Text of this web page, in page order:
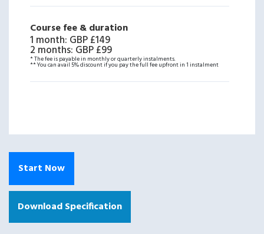
Course fee & duration
1 month: GBP £149
2 months: GBP £99
* The fee is payable in monthly or quarterly instalments.
** You can avail 5% discount if you pay the full fee upfront in 1 instalment
Start Now
Download Specification